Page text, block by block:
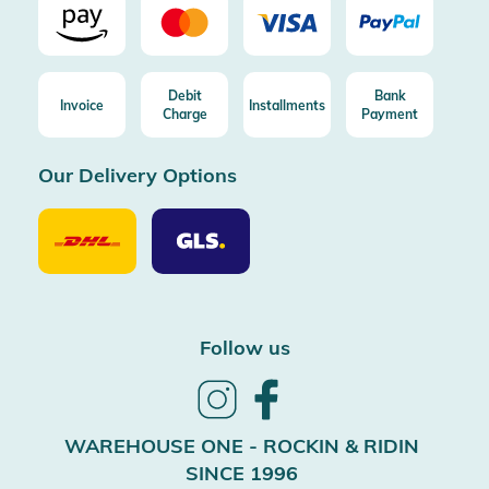
Invoice
Debit
Charge
Installments
Bank
Payment
Our Delivery Options
Our
Delivery
Option
Our
Delivery
Options
Follow us
Follow
InstagramFacebook
WAREHOUSE ONE - ROCKIN & RIDIN
SINCE 1996